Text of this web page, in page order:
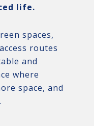
life.
spaces,
routes
and
where
space, and